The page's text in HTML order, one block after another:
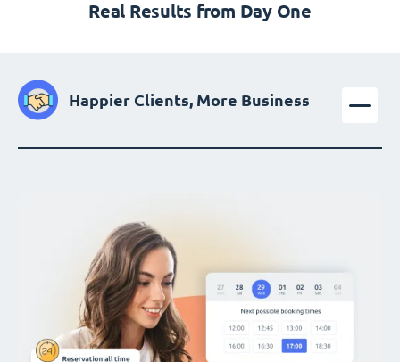
Real Results from Day One
Happier Clients, More Business